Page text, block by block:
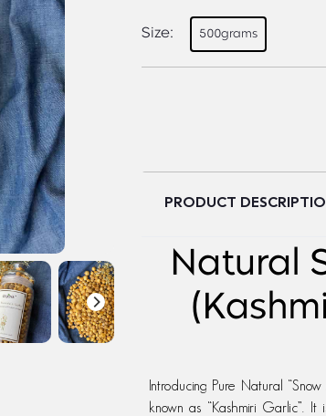
Size: 500grams
PRODUCT
Natural
Introducing Pure Natural
known as “Kashmiri Garlic”.